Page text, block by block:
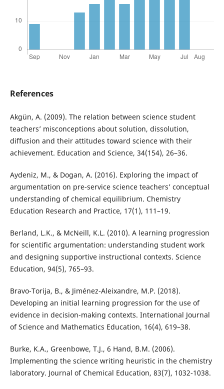
References
Akgün, A. (2009). The relation between science student
teachers’ misconceptions about solution, dissolution,
diffusion and their attitudes toward science with their
achievement. Education and Science, 34(154), 26–36.
Aydeniz, M., & Dogan, A. (2016). Exploring the impact of
argumentation on pre-service science teachers’ conceptual
understanding of chemical equilibrium. Chemistry
Education Research and Practice, 17(1), 111–19.
Berland, L.K., & McNeill, K.L. (2010). A learning progression
for scientific argumentation: understanding student work
and designing supportive instructional contexts. Science
Education, 94(5), 765–93.
Bravo-Torija, B., & Jiménez-Aleixandre, M.P. (2018).
Developing an initial learning progression for the use of
evidence in decision-making contexts. International Journal
of Science and Mathematics Education, 16(4), 619–38.
Burke, K.A., Greenbowe, T.J., 6 Hand, B.M. (2006).
Implementing the science writing heuristic in the chemistry
laboratory. Journal of Chemical Education, 83(7), 1032-1038.